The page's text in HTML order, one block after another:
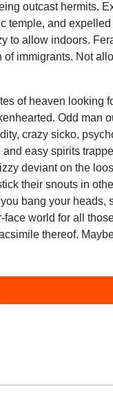
outcast hermits.
temple, and expelled
to allow indoors.
of immigrants. Not
of heaven looking
Odd man
crazy sicko,
easy spirits
deviant on the
their snouts in
bang your heads,
face world for all
thereof.